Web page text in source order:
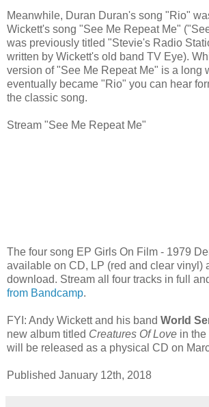
Meanwhile, Duran Duran's song "Rio"
Wickett's song "See Me Repeat Me"
was previously titled "Stevie's Radio
written by Wickett's old band TV Eye).
version of "See Me Repeat Me" is a long
eventually became "Rio" you can hear
the classic song.
Stream "See Me Repeat Me"
The four song EP Girls On Film - 1979
available on CD, LP (red and clear vinyl)
download. Stream all four tracks in full
from Bandcamp.
FYI: Andy Wickett and his band World
new album titled Creatures Of Love in
will be released as a physical CD on
Published January 12th, 2018